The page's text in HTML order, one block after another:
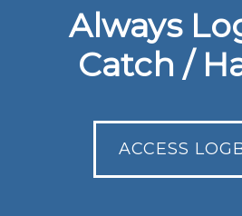
Always
Catch /
ACCESS